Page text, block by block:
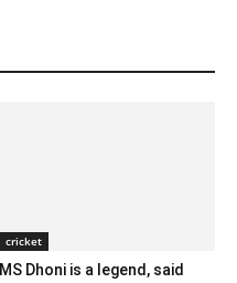
cricket
MS Dhoni is a legend, said